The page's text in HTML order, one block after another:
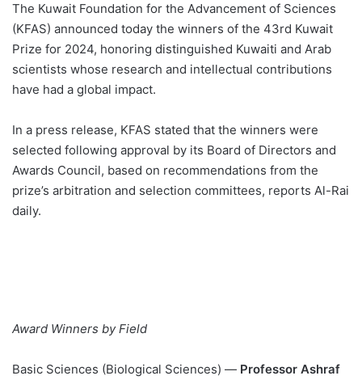
The Kuwait Foundation for the Advancement of Sciences
(KFAS) announced today the winners of the 43rd Kuwait
Prize for 2024, honoring distinguished Kuwaiti and Arab
scientists whose research and intellectual contributions
have had a global impact.
In a press release, KFAS stated that the winners were
selected following approval by its Board of Directors and
Awards Council, based on recommendations from the
prize’s arbitration and selection committees, reports Al-Rai
daily.
Award Winners by Field
Basic Sciences (Biological Sciences) — Professor Ashraf